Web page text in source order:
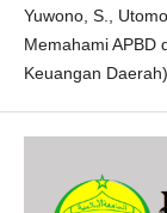
Yuwono, S.,
Memahami APBD
Keuangan